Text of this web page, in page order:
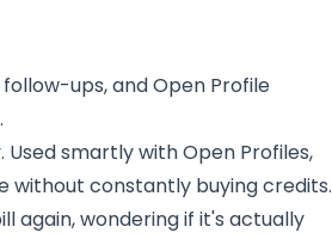
ups, and Open Profile
smartly with Open Profiles,
without constantly buying credits.
again, wondering if it's actually